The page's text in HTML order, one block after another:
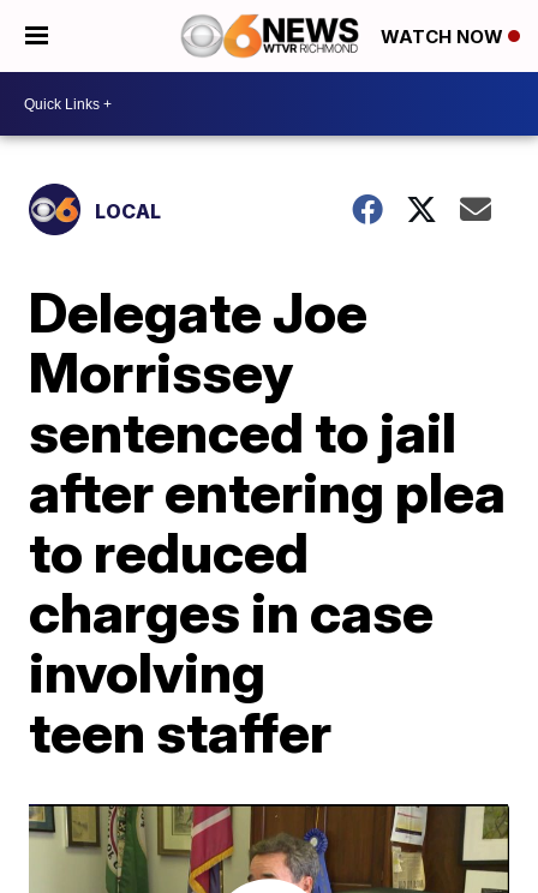
WATCH NOW
LOCAL
Delegate Joe
Morrissey
sentenced to jail
after entering plea
to reduced
charges in case
involving
teen staffer